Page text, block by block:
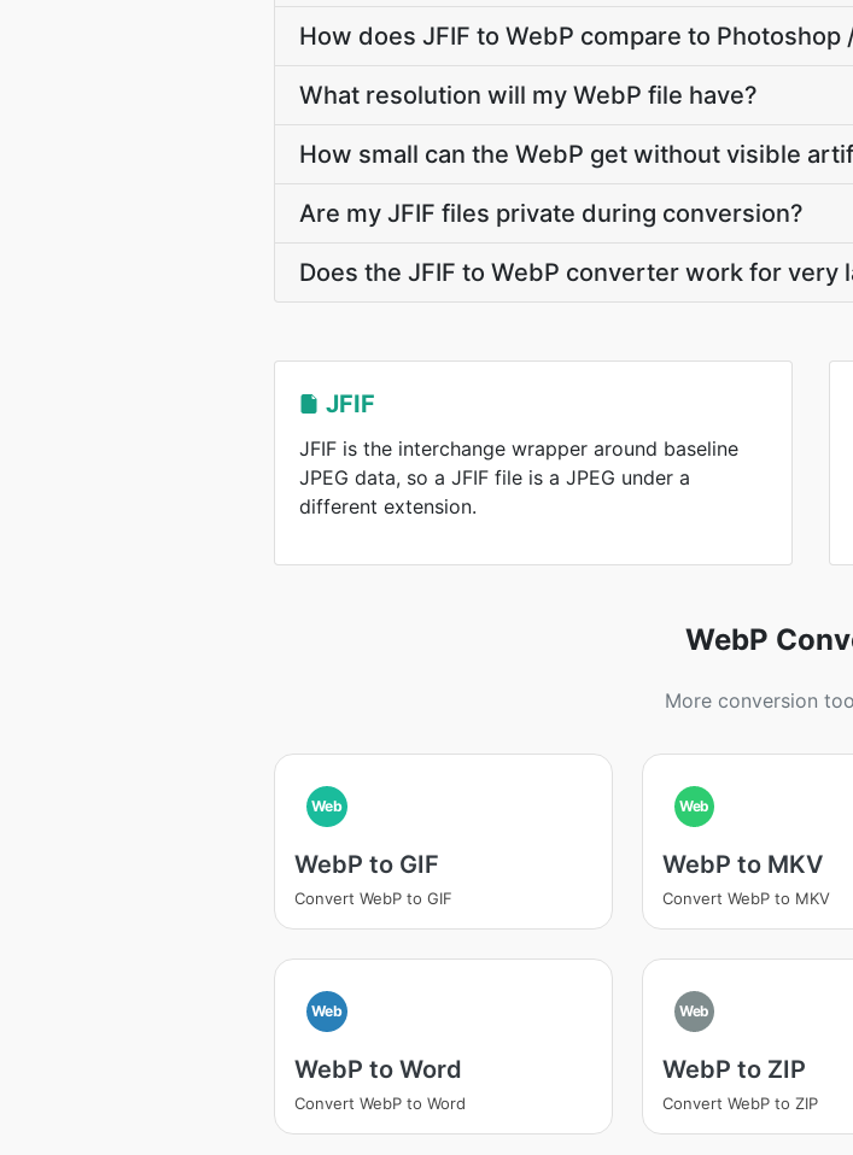
How does JFIF to WebP compare to Photoshop
What resolution will my WebP file have?
How small can the WebP get without visible
Are my JFIF files private during conversion?
Does the JFIF to WebP converter work for very
JFIF
JFIF is the interchange wrapper around baseline
JPEG data, so a JFIF file is a JPEG under a
different extension.
WebP
More conversion
Web
WebP to GIF
Convert WebP to GIF
Web
WebP to MKV
Convert WebP to MKV
Web
WebP to Word
Convert WebP to Word
Web
WebP to ZIP
Convert WebP to ZIP